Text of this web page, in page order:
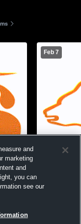
Feb 7
and
marketing
and
you can
see our